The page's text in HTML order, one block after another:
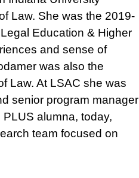
Law. She was the 2019-
Education & Higher
and sense of
was also the
Law. At LSAC she was
senior program manager
alumna, today,
team focused on